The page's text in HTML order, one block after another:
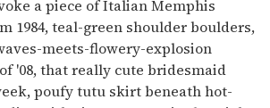
a piece of Italian Memphis
1984, teal-green shoulder boulders,
meets-flowery-explosion
'08, that really cute bridesmaid
poufy tutu skirt beneath hot-